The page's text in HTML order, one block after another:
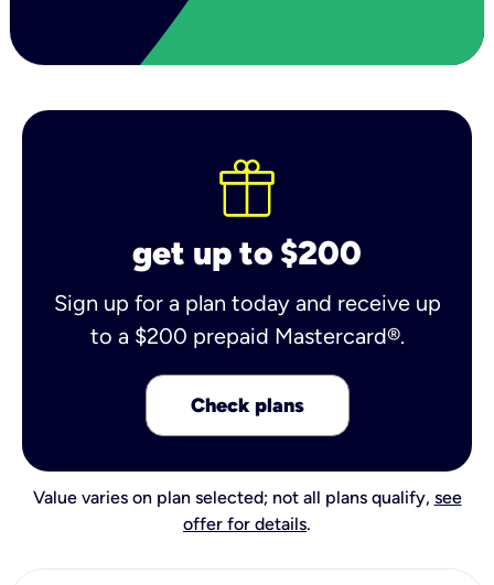
get up to $200
Sign up for a plan today and receive up
to a $200 prepaid Mastercard®.
Check plans
Value varies on plan selected; not all plans qualify, see
offer for details.